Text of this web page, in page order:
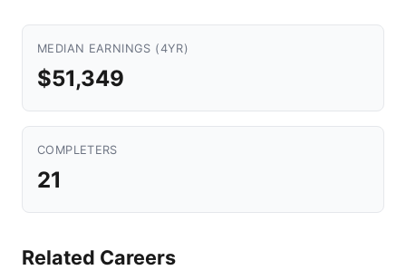
MEDIAN EARNINGS (4YR)
$51,349
COMPLETERS
21
Related Careers